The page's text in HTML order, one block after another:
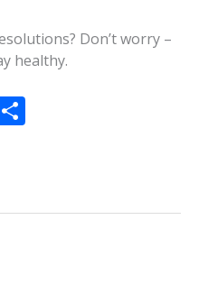
Don’t worry –
healthy.